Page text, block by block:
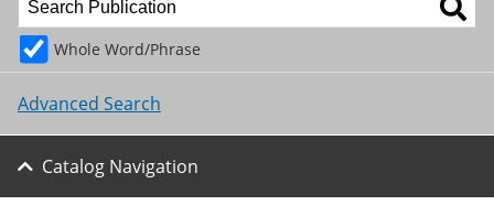
Whole Word/Phrase
Advanced Search
Catalog Navigation